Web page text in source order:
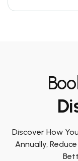
Discover How
Annually,